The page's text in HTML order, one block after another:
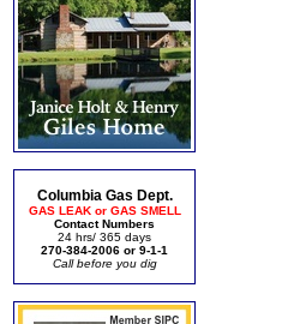
Columbia Gas Dept.
GAS LEAK or GAS SMELL
Contact Numbers
24 hrs/ 365 days
270-384-2006 or 9-1-1
Call before you dig